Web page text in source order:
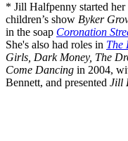
* Jill Halfpenny started
children’s show Byker
in the soap Coronation
She's also had roles in The
Girls, Dark Money, The
Come Dancing in 2004,
Bennett, and presented Jill